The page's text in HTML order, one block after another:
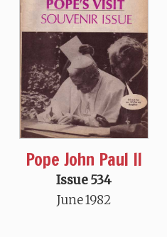
Pope John Paul II
Issue 534
June 1982